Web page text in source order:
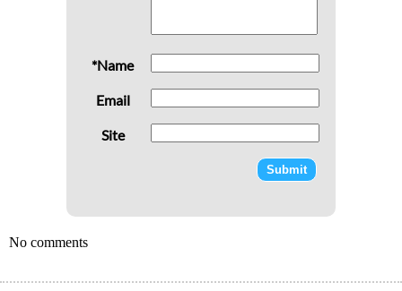
*Name
Email
Site
No comments